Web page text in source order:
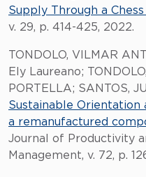
Supply Through a
v. 29, p. 414-425, 2022.
TONDOLO, VILMAR
Ely Laureano;
PORTELLA; SANTOS,
Sustainable Orientation
a remanufactured
Journal of Productivity
Management, v. 72, p.